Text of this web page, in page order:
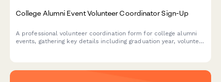
College Alumni Event Volunteer Coordinator Sign-Up
A professional volunteer coordination form for college alumni
events, gathering key details including graduation year, volunteer